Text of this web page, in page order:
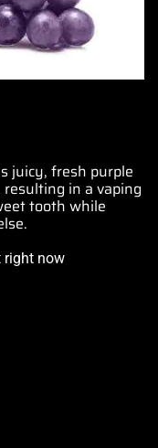
juicy, fresh purple
resulting in a vaping
tooth while
.
right now